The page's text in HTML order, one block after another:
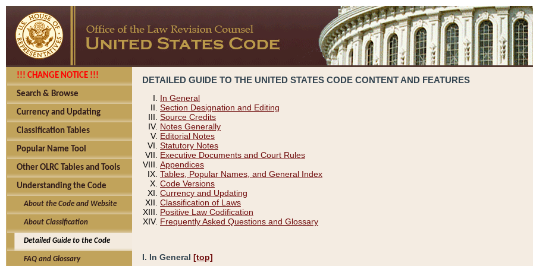
!!! CHANGE NOTICE !!!
Search & Browse
Currency and Updating
Classification Tables
Popular Name Tool
Other OLRC Tables and Tools
Understanding the Code
About the Code and Website
About Classification
Detailed Guide to the Code
FAQ and Glossary
DETAILED GUIDE TO THE UNITED STATES CODE CONTENT AND FEATURES
In General
Section Designation and Editing
Source Credits
Notes Generally
Editorial Notes
Statutory Notes
Executive Documents and Court Rules
Appendices
Tables, Popular Names, and General Index
Code Versions
Currency and Updating
Classification of Laws
Positive Law Codification
Frequently Asked Questions and Glossary
I. In General [top]